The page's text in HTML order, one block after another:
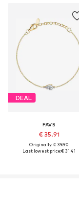
DEAL
FAVS
€ 35.91
Originally: € 39.90
Last lowest price:€ 31.41